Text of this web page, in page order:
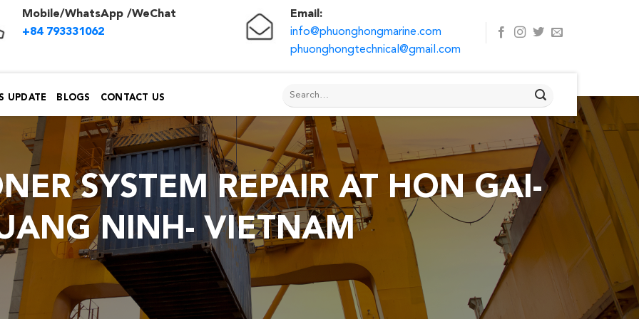
Mobile/WhatsApp /WeChat
+84 793331062
Email:
info@phuonghongmarine.com
phuonghongtechnical@gmail.com
UPDATE BLOGS CONTACT US
SYSTEM REPAIR AT HON GAI-
NINH- VIETNAM